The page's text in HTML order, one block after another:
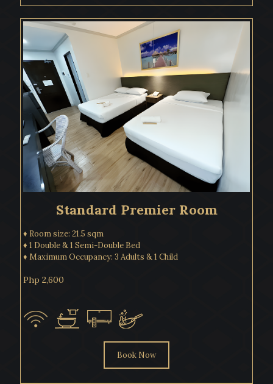
Standard Premier Room
♦ Room size: 21.5 sqm
♦ 1 Double & 1 Semi-Double Bed
♦ Maximum Occupancy: 3 Adults & 1 Child
Php 2,600
Book Now